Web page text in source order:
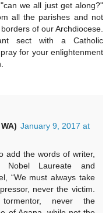
we all just get along?"
all the parishes and not
of our Archdiocese.
sect with a Catholic
for your enlightenment
January 9, 2017 at
add the words of writer,
Nobel Laureate and
“We must always take
never the victim.
never the